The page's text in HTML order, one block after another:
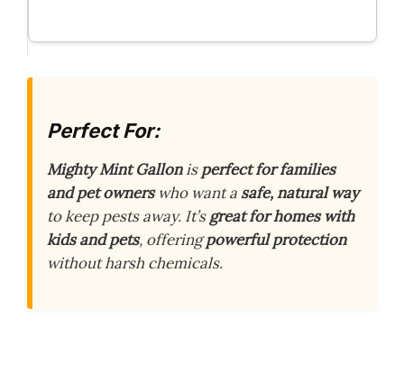
Perfect For:
Mighty Mint Gallonisperfect for families
and pet ownerswho want a safe, natural way
to keep pests away. It’sgreat for homes with
kids and pets, offeringpowerful protection
without harsh chemicals.